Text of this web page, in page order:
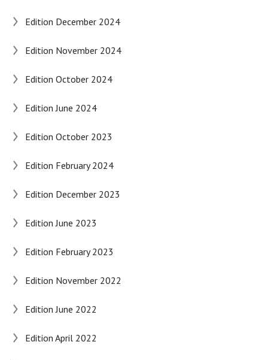
Edition December 2024
Edition November 2024
Edition October 2024
Edition June 2024
Edition October 2023
Edition February 2024
Edition December 2023
Edition June 2023
Edition February 2023
Edition November 2022
Edition June 2022
Edition April 2022